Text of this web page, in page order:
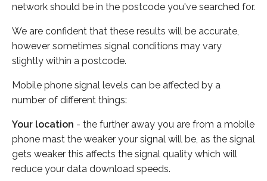
network should be in the postcode you've searched for.
We are confident that these results will be accurate,
however sometimes signal conditions may vary
slightly within a postcode.
Mobile phone signal levels can be affected by a
number of different things:
Your location - the further away you are from a mobile
phone mast the weaker your signal will be, as the signal
gets weaker this affects the signal quality which will
reduce your data download speeds.